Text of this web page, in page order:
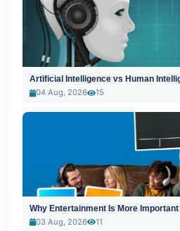
Artificial Intelligence vs Human
04 Aug, 2026
15
Why Entertainment Is More Important
03 Aug, 2026
11